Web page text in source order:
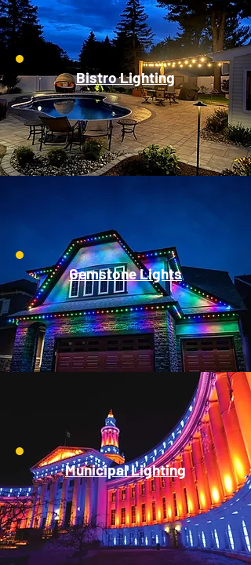
Bistro Lighting
Gemstone Lights
Municipal Lighting